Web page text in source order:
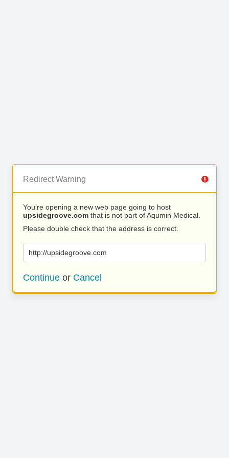
Redirect Warning
You’re opening a new web page going to host
upsidegroove.com that is not part of Aqumin Medical.
Please double check that the address is correct.
http://upsidegroove.com
Continue or Cancel